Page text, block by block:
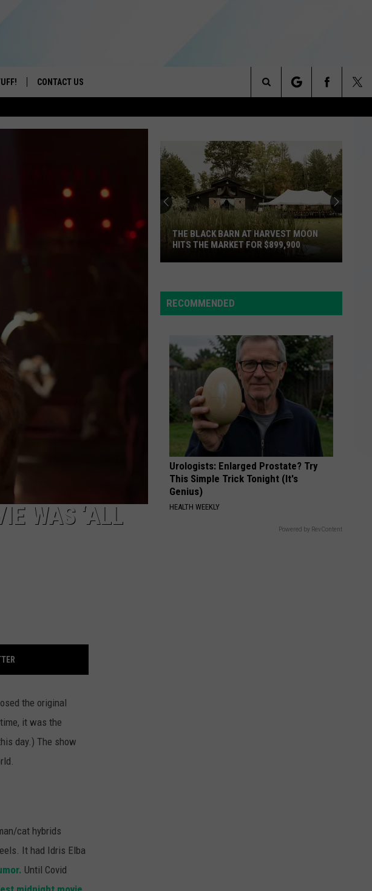
CONTACT US
Search
Site
WAS ‘ALL
the original
it was the
day.) The show
cat hybrids
It had Idris Elba
Until Covid
Black
Barn
Moon
Hits
Market
for
$899,900
THE BLACK BARN AT HARVEST MOON
HITS THE MARKET FOR $899,900
RECOMMENDED
Urologists: Enlarged Prostate? Try
This Simple Trick Tonight (It's
Genius)
HEALTH WEEKLY
Powered by RevContent